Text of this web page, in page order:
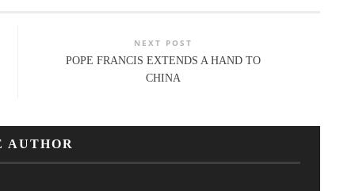
NEXT POST
POPE FRANCIS EXTENDS A HAND TO
CHINA
AUTHOR